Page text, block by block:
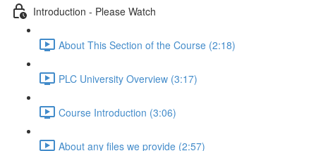
Introduction - Please Watch
About This Section of the Course (2:18)
PLC University Overview (3:17)
Course Introduction (3:06)
About any files we provide (2:57)